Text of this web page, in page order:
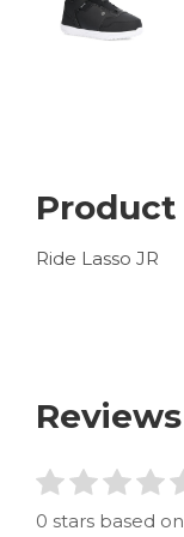
Ride Lasso JR
Reviews
0 stars based